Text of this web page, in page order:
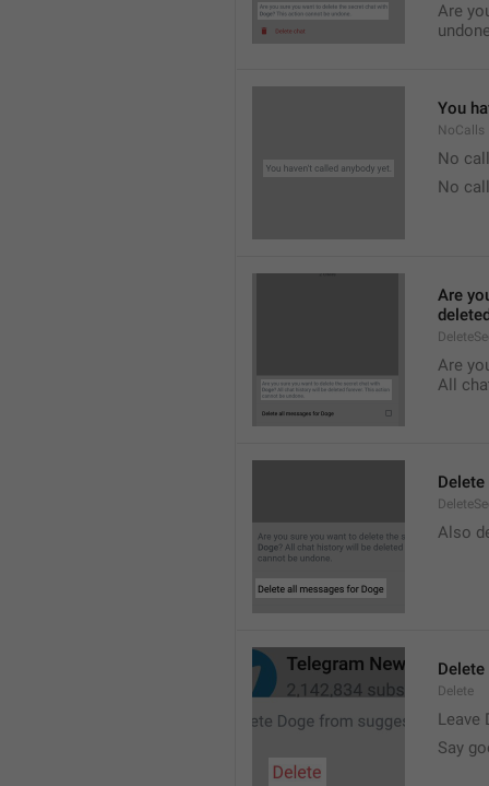
Are
You
NoCalls
No
No
Are
Are
All
Also
Delete
Delete
Leave
Say